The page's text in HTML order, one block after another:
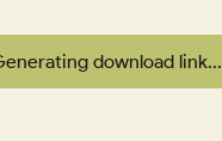
download link...